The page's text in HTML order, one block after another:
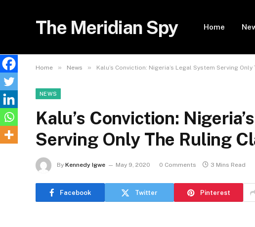
The Meridian Spy Home
Home » News » Kalu’s Conviction: Nigeria’s Legal System Serving
NEWS
Kalu’s Conviction:
Serving Only The Ruling
By Kennedy Igwe May 9, 2020 0 Comments 3 Mins Read
Facebook Twitter Pinterest